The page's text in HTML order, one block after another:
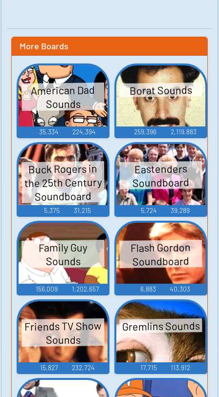
More Boards
American Dad
Sounds
35,334 224,394
Borat Sounds
259,396 2,119,883
Buck Rogers in
the 25th Century
Soundboard
5,375 31,215
Eastenders
Soundboard
5,724 39,289
Family Guy
Sounds
156,009 1,202,657
Flash Gordon
Soundboard
6,883 40,303
Friends TV Show
Sounds
15,827 232,724
Gremlins Sounds
17,715 113,912